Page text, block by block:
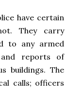
have certain
They carry
to any armed
and reports of
buildings. The
calls; officers